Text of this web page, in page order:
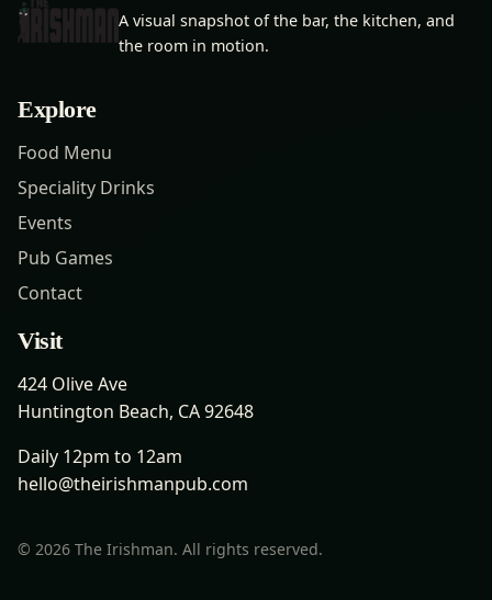
A visual snapshot of the bar, the kitchen, and
the room in motion.
Explore
Food Menu
Speciality Drinks
Events
Pub Games
Contact
Visit
424 Olive Ave
Huntington Beach, CA 92648
Daily 12pm to 12am
hello@theirishmanpub.com
© 2026 The Irishman. All rights reserved.